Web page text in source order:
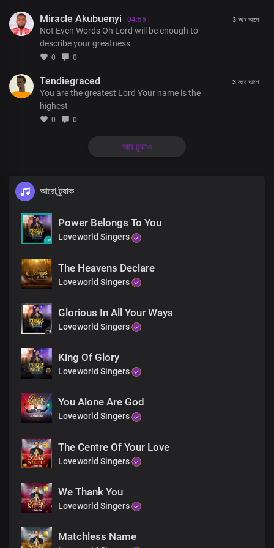
You’re the author of all things
A thousand tongues will never
Not even words will ever be enough to tell the triumph of Your
A thousand tongues will never
Not even words will ever be enough to tell the triumph of Your
grace
God of the prophets
You’re before all things in time
Father of spirits
Father of lights
You’re the one who lives forever
God of Abraham, my Lord and King
The portion of Jacob, same yesterday, today
Father of mercy, Father of grace
You’re the author of all things
Be enough to describe You
Miracle Akubuenyi 04:55
Not Even Words Oh Lord will be enough to
describe your greatness
0 0
3 বছর আগে
Tendiegraced
You are the greatest Lord Your name is the
highest
0 0
3 বছর আগে
আর ঢুকাও
আরো ট্র্যাক
Power Belongs To You
Loveworld Singers
The Heavens Declare
Loveworld Singers
Glorious In All Your Ways
Loveworld Singers
King Of Glory
Loveworld Singers
You Alone Are God
Loveworld Singers
The Centre Of Your Love
Loveworld Singers
We Thank You
Loveworld Singers
Matchless Name